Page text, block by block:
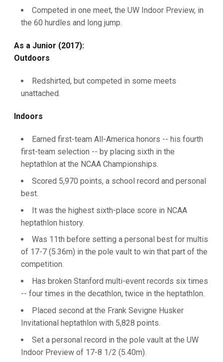
Competed in one meet, the UW Indoor Preview, in
the 60 hurdles and long jump.
As a Junior (2017):
Outdoors
Redshirted, but competed in some meets
unattached.
Indoors
Earned first-team All-America honors -- his fourth
first-team selection -- by placing sixth in the
heptathlon at the NCAA Championships.
Scored 5,970 points, a school record and personal
best.
It was the highest sixth-place score in NCAA
heptathlon history.
Was 11th before setting a personal best for multis
of 17-7 (5.36m) in the pole vault to win that part of the
competition.
Has broken Stanford multi-event records six times
-- four times in the decathlon, twice in the heptathlon.
Placed second at the Frank Sevigne Husker
Invitational heptathlon with 5,828 points.
Set a personal record in the pole vault at the UW
Indoor Preview of 17-8 1/2 (5.40m).